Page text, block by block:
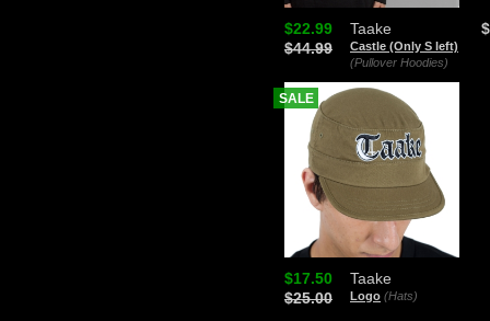
Taake
Castle (Only S left)
(Pullover Hoodies)
$22.99
$44.99
Taake
Logo (Hats)
$17.50
$25.00
SALE